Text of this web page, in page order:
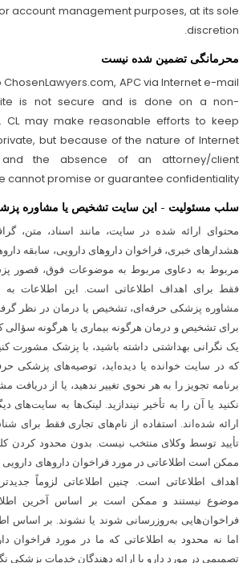
account management purposes, at its sole
discretion.
محرمانگی تضمین شده نیست
APC via Internet e-mail
is not secure and is done on a non-
CL may make reasonable efforts to keep
but because of the nature of Internet
and the absence of an attorney/client
cannot promise or guarantee confidentiality.
سلب مسئولیت - این سایت تشخیص یا مشاوره
محتوای ارائه شده در سایت، مانند اسناد، متن،
هشدارهای خبری، فراخوان داروهای دارویی، سابقه
مربوط به دعاوی مربوط به موضوعات فوق، قصور
فقط برای اهداف اطلاعاتی است. این اطلاعات به
مشاوره پزشکی حرفه‌ای، تشخیص یا درمان در نظر
برای تشخیص و درمان هرگونه بیماری یا هرگونه
یک نگرانی بهداشتی داشته باشید، با پزشک مشورت
که در سایت خوانده یا دیده‌اید، توصیه‌های پزشکی
برنامه تجویز را به هر نحوی تغییر ندهید، یا از
نکنید یا آن را به تأخیر نیندازید. لینک‌ها به سایت‌های
ارائه شده‌اند. استفاده از نام‌های تجاری فقط برای
تأیید توسط وکلای منتخب نیست. بدون محدود کردن
ممکن است اطلاعاتی در مورد فراخوان داروهای دارویی
اهداف اطلاعاتی است. چنین اطلاعاتی لزوماً
موضوع نیستند و ممکن است بر اساس آخرین
فراخوان‌هایی به‌روزرسانی شوند یا نشوند. بر اساس
اما نه محدود به اطلاعاتی که ما در مورد فراخوان
تصمیمی در مورد دارو یا ارائه دهندگان خدمات پزشکی